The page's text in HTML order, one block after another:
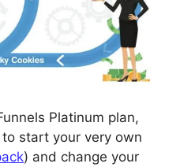
Platinum plan,
start your very own
) and change your